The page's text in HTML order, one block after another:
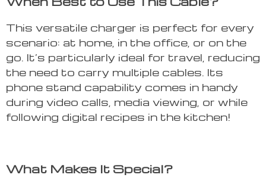
This versatile charger is perfect for every
scenario: at home, in the office, or on the
go. It’s particularly ideal for travel, reducing
the need to carry multiple cables. Its
phone stand capability comes in handy
during video calls, media viewing, or while
following digital recipes in the kitchen!
What Makes It Special?